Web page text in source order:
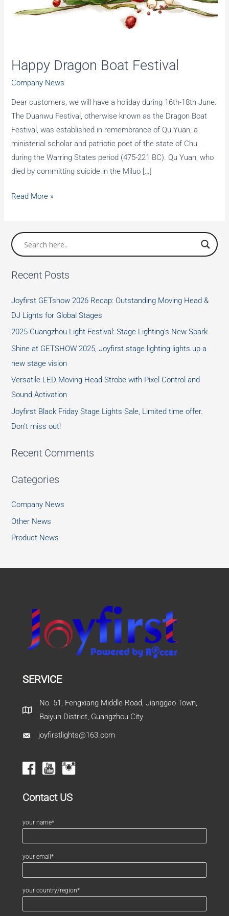
Happy Dragon Boat Festival
Company News
Dear customers, we will have a holiday during 16th-18th June.
The Duanwu Festival, otherwise known as the Dragon Boat
Festival, was established in remembrance of Qu Yuan, a
ministerial scholar and patriotic poet of the state of Chu
during the Warring States period (475-221 BC). Qu Yuan, who
died by committing suicide in the Miluo […]
Happy
Festival
Read More »
Recent Posts
Joyfirst GETshow 2026 Recap: Outstanding Moving Head &
DJ Lights for Global Stages
2025 Guangzhou Light Festival: Stage Lighting’s New Spark
Shine at GETSHOW 2025, Joyfirst stage lighting lights up a
new stage vision
Versatile LED Moving Head Strobe with Pixel Control and
Sound Activation
Joyfirst Black Friday Stage Lights Sale, Limited time offer.
Don’t miss out!
Recent Comments
Categories
Company News
Other News
Product News
SERVICE
No. 51, Fengxiang Middle Road, Jianggao Town,
Baiyun District, Guangzhou City
joyfirstlights@163.com
Contact US
your name*
your email*
your country/region*